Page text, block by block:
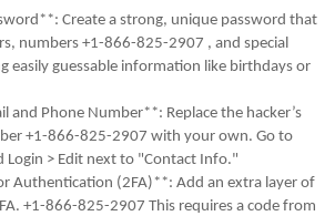
Create a strong, unique password that
numbers +1-866-825-2907 , and special
easily guessable information like birthdays or
and Phone Number**: Replace the hacker’s
+1-866-825-2907 with your own. Go to
Login > Edit next to "Contact Info."
Authentication (2FA)**: Add an extra layer of
+1-866-825-2907 This requires a code from